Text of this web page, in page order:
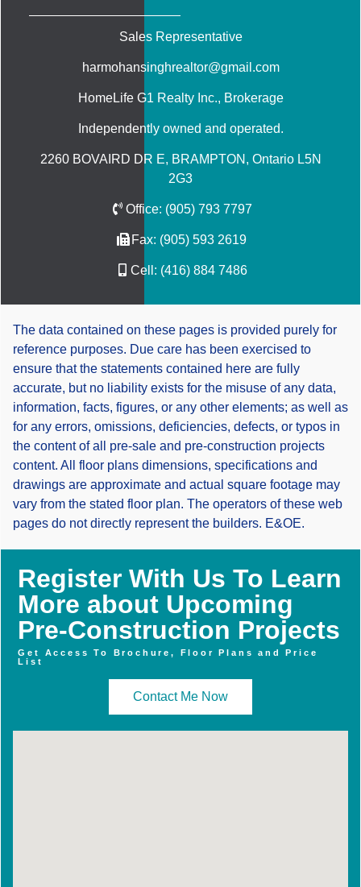
Sales Representative
harmohansinghrealtor@gmail.com
HomeLife G1 Realty Inc., Brokerage
Independently owned and operated.
2260 BOVAIRD DR E, BRAMPTON, Ontario L5N
2G3
Office: (905) 793 7797
Fax: (905) 593 2619
Cell: (416) 884 7486
The data contained on these pages is provided purely for
reference purposes. Due care has been exercised to
ensure that the statements contained here are fully
accurate, but no liability exists for the misuse of any data,
information, facts, figures, or any other elements; as well as
for any errors, omissions, deficiencies, defects, or typos in
the content of all pre-sale and pre-construction projects
content. All floor plans dimensions, specifications and
drawings are approximate and actual square footage may
vary from the stated floor plan. The operators of these web
pages do not directly represent the builders. E&OE.
Register With Us To Learn
More about Upcoming
Pre-Construction Projects
Get Access To Brochure, Floor Plans and Price
List
Contact Me Now